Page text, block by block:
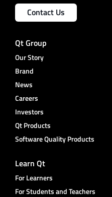
Contact Us
Qt Group
Our Story
Brand
News
Careers
Investors
Qt Products
Software Quality Products
Learn Qt
For Learners
For Students and Teachers